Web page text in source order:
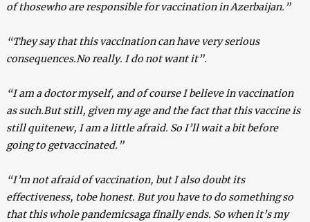
of thosewho are responsible for vaccination in Azerbaijan.”
“They say that this vaccination can have very serious
consequences.No really. I do not want it”.
“I am a doctor myself, and of course I believe in vaccination
as such.But still, given my age and the fact that this vaccine is
still quitenew, I am a little afraid. So I’ll wait a bit before
going to getvaccinated.”
“I’m not afraid of vaccination, but I also doubt its
effectiveness, tobe honest. But you have to do something so
that this whole pandemicsaga finally ends. So when it’s my